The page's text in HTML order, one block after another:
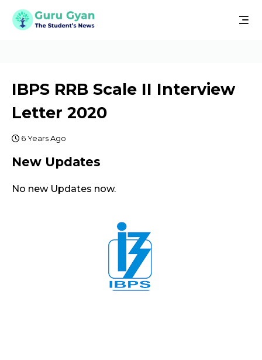
IBPS RRB Scale II Interview
Letter 2020
6 Years Ago
New Updates
No new Updates now.